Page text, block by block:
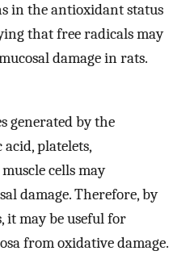
in the antioxidant status
that free radicals may
damage in rats.
generated by the
platelets,
cells may
damage. Therefore, by
it may be useful for
from oxidative damage.